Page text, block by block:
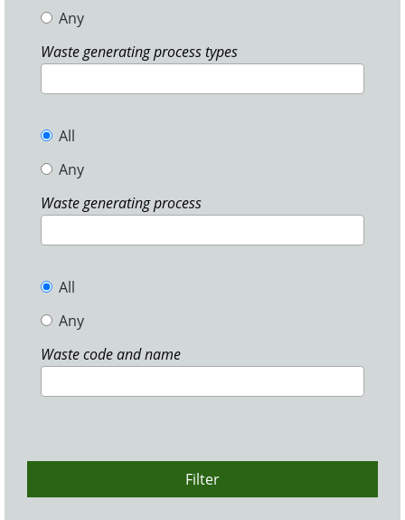
Any
Waste generating process types
All
Any
Waste generating process
All
Any
Waste code and name
Filter